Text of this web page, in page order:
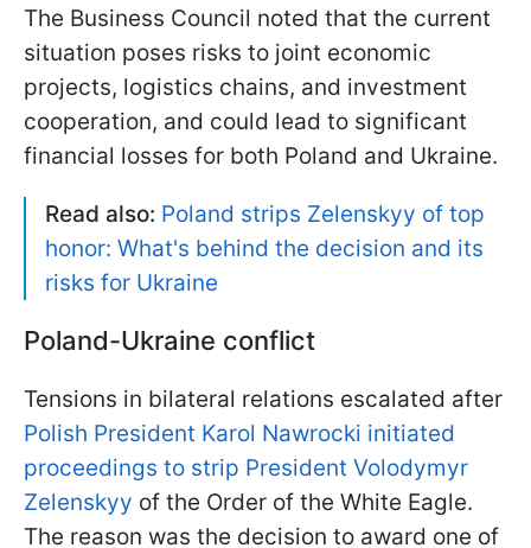
The Business Council noted that the current
situation poses risks to joint economic
projects, logistics chains, and investment
cooperation, and could lead to significant
financial losses for both Poland and Ukraine.
Read also: Poland strips Zelenskyy of top
honor: What's behind the decision and its
risks for Ukraine
Poland-Ukraine conflict
Tensions in bilateral relations escalated after
Polish President Karol Nawrocki initiated
proceedings to strip President Volodymyr
Zelenskyy of the Order of the White Eagle.
The reason was the decision to award one of